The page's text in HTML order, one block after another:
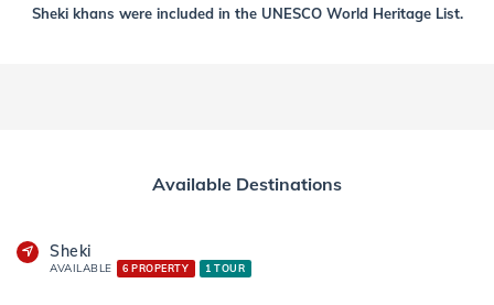
Sheki khans were included in the UNESCO World Heritage List.
Available Destinations
Sheki
AVAILABLE 6 PROPERTY 1 TOUR